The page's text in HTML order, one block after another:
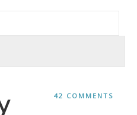
42 COMMENTS